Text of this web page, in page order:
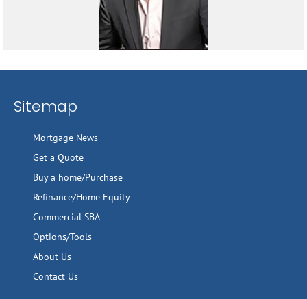
Sitemap
Mortgage News
Get a Quote
Buy a home/Purchase
Refinance/Home Equity
Commercial SBA
Options/Tools
About Us
Contact Us